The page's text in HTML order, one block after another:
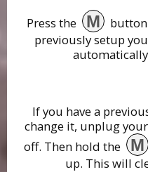
Press the M
previously setup
If you have a
change it, unplug
off. Then hold the
M
up. This will